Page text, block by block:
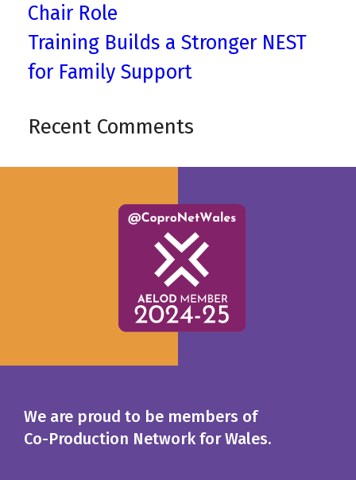
Chair Role
Training Builds a Stronger NEST
for Family Support
Recent Comments
We are proud to be members of
Co-Production Network for Wales.